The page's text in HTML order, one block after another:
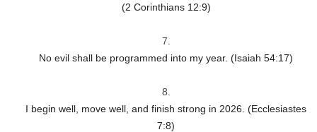
(2 Corinthians 12:9)
No evil shall be programmed into my year. (Isaiah 54:17)
I begin well, move well, and finish strong in 2026. (Ecclesiastes
7:8)